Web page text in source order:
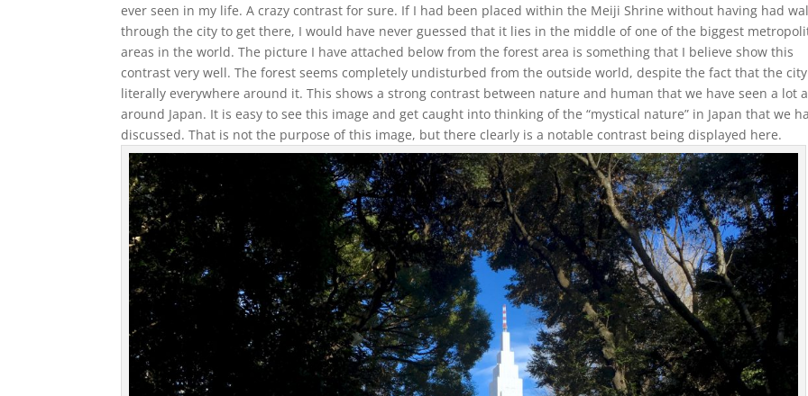
ever seen in my life. A crazy contrast for sure. If I had been placed within the Meiji Shrine without having had
through the city to get there, I would have never guessed that it lies in the middle of one of the biggest
areas in the world. The picture I have attached below from the forest area is something that I believe show this
contrast very well. The forest seems completely undisturbed from the outside world, despite the fact that the
literally everywhere around it. This shows a strong contrast between nature and human that we have seen a lot
around Japan. It is easy to see this image and get caught into thinking of the “mystical nature” in Japan that we
discussed. That is not the purpose of this image, but there clearly is a notable contrast being displayed here.